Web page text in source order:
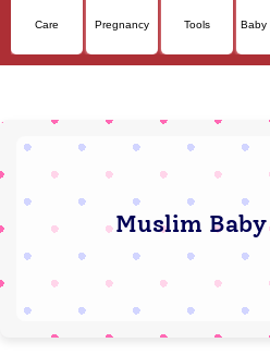
Care Pregnancy Tools Baby
Muslim